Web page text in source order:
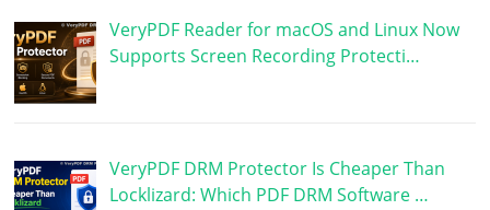
VeryPDF Reader for macOS and Linux Now
Supports Screen Recording Protecti…
VeryPDF DRM Protector Is Cheaper Than
Locklizard: Which PDF DRM Software …